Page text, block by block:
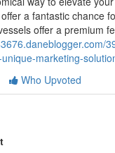
a fantastic chance
offer a premium
marketing-
Who Upvoted